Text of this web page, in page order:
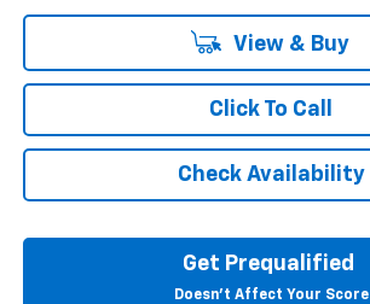
View & Buy
Click To Call
Check Availability
Get Prequalified
Doesn't Affect Your Score